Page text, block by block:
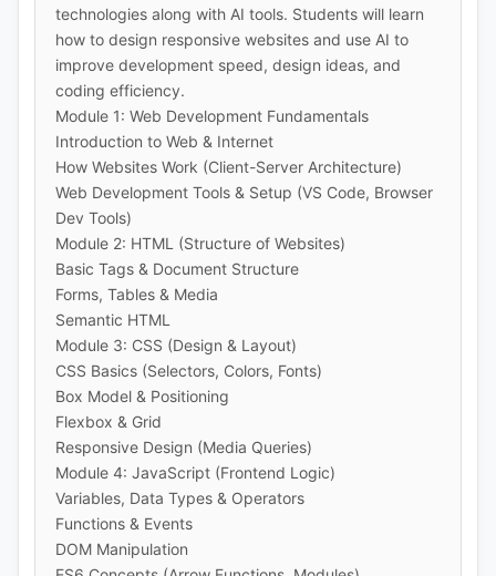
technologies along with AI tools. Students will learn
how to design responsive websites and use AI to
improve development speed, design ideas, and
coding efficiency.
Module 1: Web Development Fundamentals
Introduction to Web & Internet
How Websites Work (Client-Server Architecture)
Web Development Tools & Setup (VS Code, Browser
Dev Tools)
Module 2: HTML (Structure of Websites)
Basic Tags & Document Structure
Forms, Tables & Media
Semantic HTML
Module 3: CSS (Design & Layout)
CSS Basics (Selectors, Colors, Fonts)
Box Model & Positioning
Flexbox & Grid
Responsive Design (Media Queries)
Module 4: JavaScript (Frontend Logic)
Variables, Data Types & Operators
Functions & Events
DOM Manipulation